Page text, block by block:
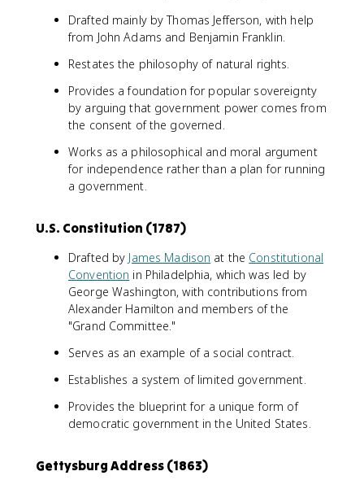
Drafted mainly by Thomas Jefferson, with help
from John Adams and Benjamin Franklin.
Restates the philosophy of natural rights.
Provides a foundation for popular sovereignty
by arguing that government power comes from
the consent of the governed.
Works as a philosophical and moral argument
for independence rather than a plan for running
a government.
U.S. Constitution (1787)
Drafted by James Madison at the Constitutional
Convention in Philadelphia, which was led by
George Washington, with contributions from
Alexander Hamilton and members of the
"Grand Committee."
Serves as an example of a social contract.
Establishes a system of limited government.
Provides the blueprint for a unique form of
democratic government in the United States.
Gettysburg Address (1863)